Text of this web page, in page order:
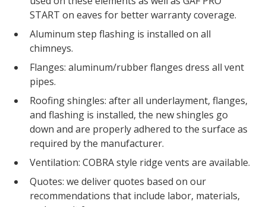
START on eaves for better warranty coverage.
Aluminum step flashing is installed on all
chimneys.
Flanges: aluminum/rubber flanges dress all vent
pipes.
Roofing shingles: after all underlayment, flanges,
and flashing is installed, the new shingles go
down and are properly adhered to the surface as
required by the manufacturer.
Ventilation: COBRA style ridge vents are available.
Quotes: we deliver quotes based on our
recommendations that include labor, materials,